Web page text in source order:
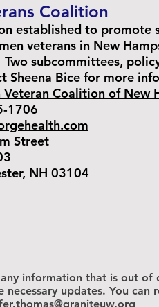
Coalition
established to promote
veterans in New
Two subcommittees,
Sheena Bice for more
Veteran Coalition of New
1706
Street
NH 03104
information that is out
necessary updates. You can